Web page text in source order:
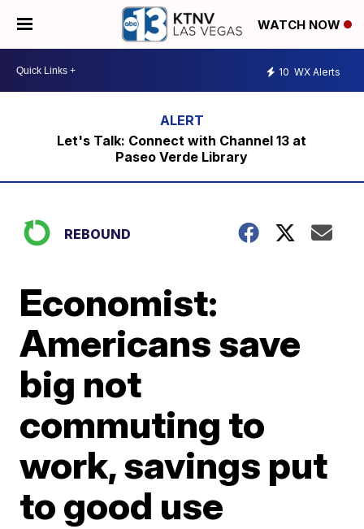
WATCH NOW
10 WX Alerts
Let's Talk: Connect with Channel 13 at
Paseo Verde Library
REBOUND
Economist:
Americans save
big not
commuting to
work, savings put
to good use